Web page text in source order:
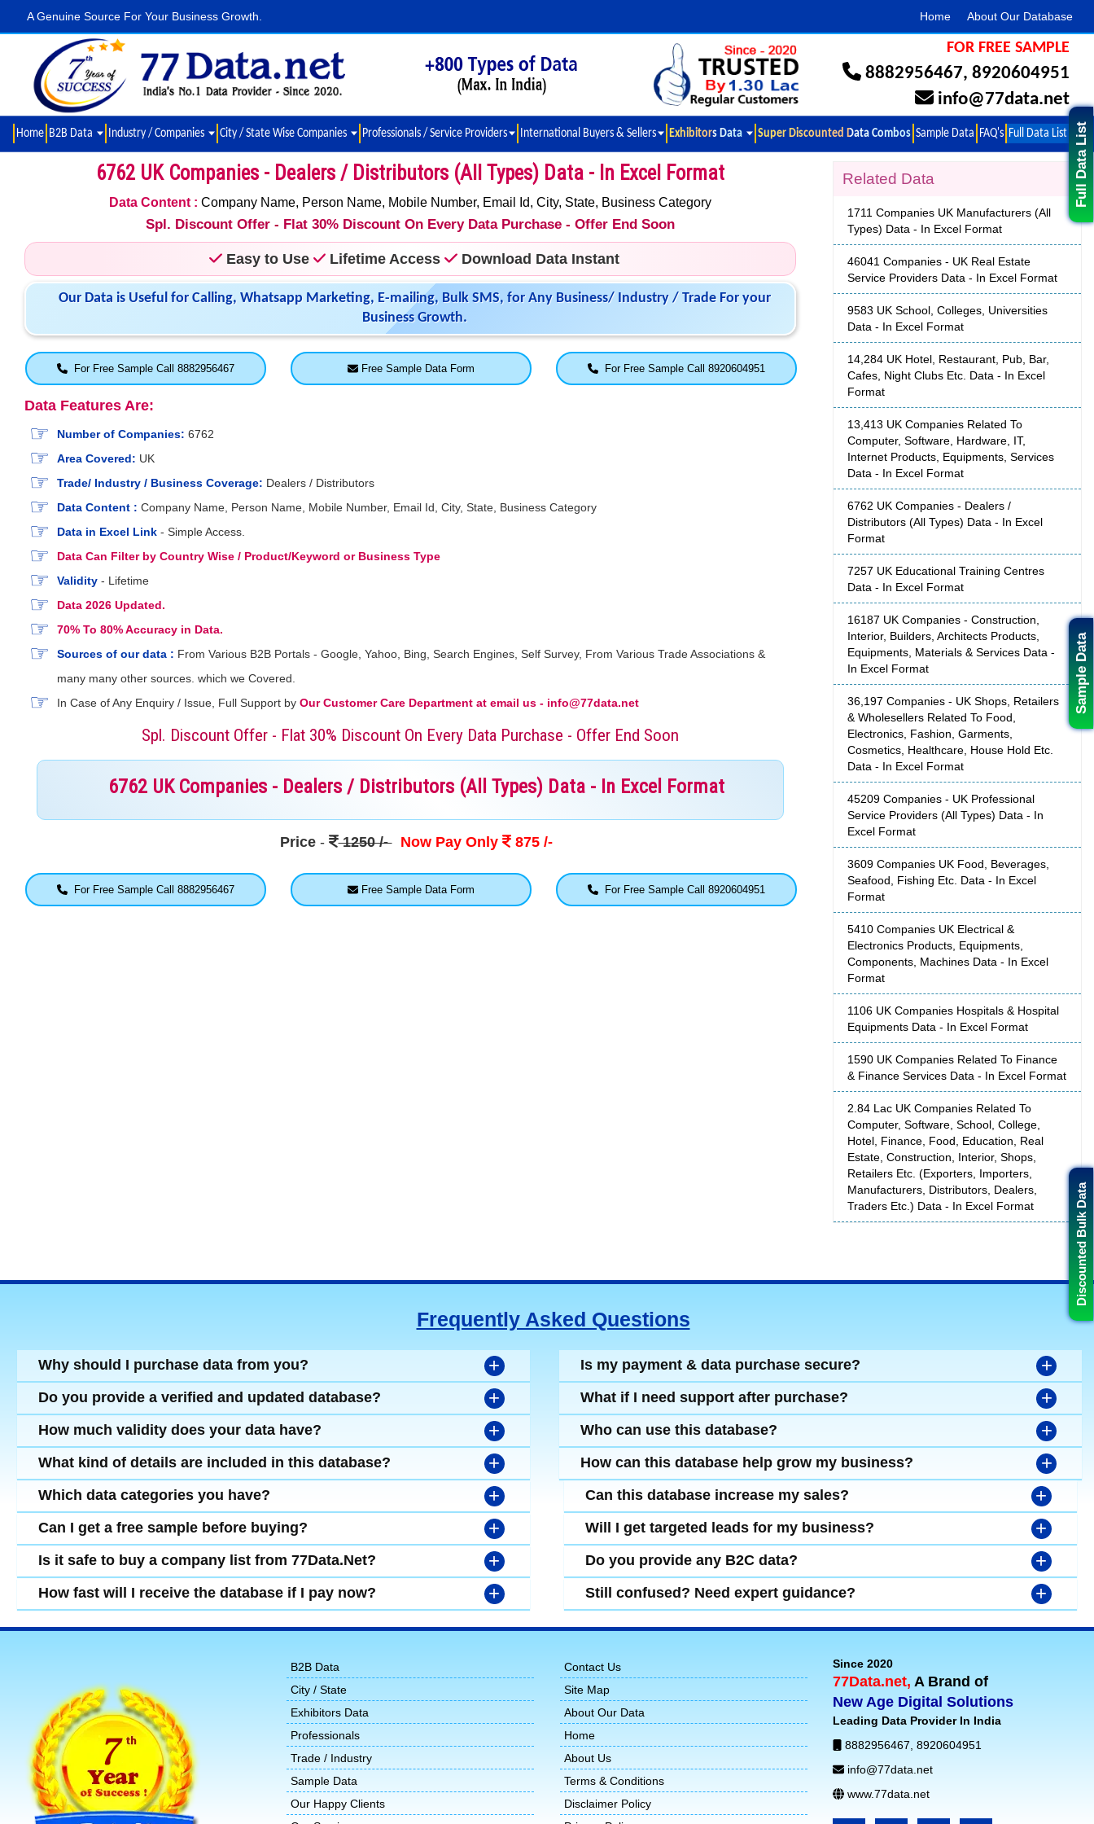
Full Data List
Discounted Bulk Data
Sample Data
A Genuine Source For Your Business Growth. Home About Our Database
FOR FREE SAMPLE
8882956467, 8920604951
info@77data.net
Home B2B Data Industry / Companies City / State Wise Companies Professionals / Service Providers International Buyers & Sellers Exhibitors Data Super Discounted Data Combos Sample Data FAQ's Full Data List
6762 UK Companies - Dealers / Distributors (All Types) Data - In Excel Format
Data Content : Company Name, Person Name, Mobile Number, Email Id, City, State, Business Category
Spl. Discount Offer - Flat 30% Discount On Every Data Purchase - Offer End Soon
Easy to Use Lifetime Access Download Data Instant
Our Data is Useful for Calling, Whatsapp Marketing, E-mailing, Bulk SMS, for Any Business/ Industry / Trade For your
Business Growth.
For Free Sample Call 8882956467 Free Sample Data Form For Free Sample Call 8920604951
Data Features Are:
Number of Companies: 6762
Area Covered: UK
Trade/ Industry / Business Coverage: Dealers / Distributors
Data Content : Company Name, Person Name, Mobile Number, Email Id, City, State, Business Category
Data in Excel Link - Simple Access.
Data Can Filter by Country Wise / Product/Keyword or Business Type
Validity - Lifetime
Data 2026 Updated.
70% To 80% Accuracy in Data.
Sources of our data : From Various B2B Portals - Google, Yahoo, Bing, Search Engines, Self Survey, From Various Trade Associations &
many many other sources. which we Covered.
In Case of Any Enquiry / Issue, Full Support by Our Customer Care Department at email us - info@77data.net
Spl. Discount Offer - Flat 30% Discount On Every Data Purchase - Offer End Soon
6762 UK Companies - Dealers / Distributors (All Types) Data - In Excel Format
Price- 1250 /- Now Pay Only 875 /-
For Free Sample Call 8882956467 Free Sample Data Form For Free Sample Call 8920604951
Related Data
1711 Companies UK Manufacturers (All
Types) Data - In Excel Format
46041 Companies - UK Real Estate
Service Providers Data - In Excel Format
9583 UK School, Colleges, Universities
Data - In Excel Format
14,284 UK Hotel, Restaurant, Pub, Bar,
Cafes, Night Clubs Etc. Data - In Excel
Format
13,413 UK Companies Related To
Computer, Software, Hardware, IT,
Internet Products, Equipments, Services
Data - In Excel Format
6762 UK Companies - Dealers /
Distributors (All Types) Data - In Excel
Format
7257 UK Educational Training Centres
Data - In Excel Format
16187 UK Companies - Construction,
Interior, Builders, Architects Products,
Equipments, Materials & Services Data -
In Excel Format
36,197 Companies - UK Shops, Retailers
& Wholesellers Related To Food,
Electronics, Fashion, Garments,
Cosmetics, Healthcare, House Hold Etc.
Data - In Excel Format
45209 Companies - UK Professional
Service Providers (All Types) Data - In
Excel Format
3609 Companies UK Food, Beverages,
Seafood, Fishing Etc. Data - In Excel
Format
5410 Companies UK Electrical &
Electronics Products, Equipments,
Components, Machines Data - In Excel
Format
1106 UK Companies Hospitals & Hospital
Equipments Data - In Excel Format
1590 UK Companies Related To Finance
& Finance Services Data - In Excel Format
2.84 Lac UK Companies Related To
Computer, Software, School, College,
Hotel, Finance, Food, Education, Real
Estate, Construction, Interior, Shops,
Retailers Etc. (Exporters, Importers,
Manufacturers, Distributors, Dealers,
Traders Etc.) Data - In Excel Format
Frequently Asked Questions
Why should I purchase data from you? +
Do you provide a verified and updated database? +
How much validity does your data have? +
What kind of details are included in this database? +
Which data categories you have? +
Can I get a free sample before buying? +
Is it safe to buy a company list from 77Data.Net? +
How fast will I receive the database if I pay now? +
Is my payment & data purchase secure? +
What if I need support after purchase? +
Who can use this database? +
How can this database help grow my business? +
Can this database increase my sales? +
Will I get targeted leads for my business? +
Do you provide any B2C data? +
Still confused? Need expert guidance? +
B2B Data
City / State
Exhibitors Data
Professionals
Trade / Industry
Sample Data
Our Happy Clients
Contact Us
Site Map
About Our Data
Home
About Us
Terms & Conditions
Disclaimer Policy
Since 2020
77Data.net, A Brand of
New Age Digital Solutions
Leading Data Provider In India
8882956467 8920604951
info@77data.net
www.77data.net